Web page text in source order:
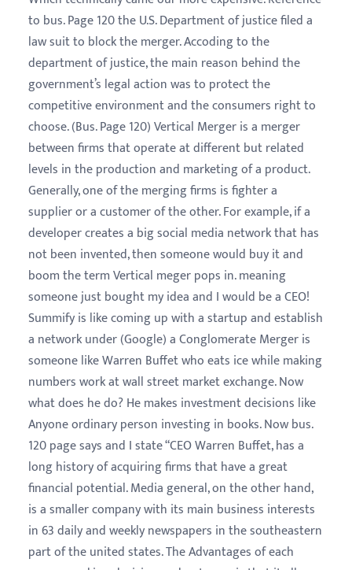
to bus. Page 120 the U.S. Department of justice filed a
law suit to block the merger. Accoding to the
department of justice, the main reason behind the
government’s legal action was to protect the
competitive environment and the consumers right to
choose. (Bus. Page 120) Vertical Merger is a merger
between firms that operate at different but related
levels in the production and marketing of a product.
Generally, one of the merging firms is fighter a
supplier or a customer of the other. For example, if a
developer creates a big social media network that has
not been invented, then someone would buy it and
boom the term Vertical meger pops in. meaning
someone just bought my idea and I would be a CEO!
Summify is like coming up with a startup and establish
a network under (Google) a Conglomerate Merger is
someone like Warren Buffet who eats ice while making
numbers work at wall street market exchange. Now
what does he do? He makes investment decisions like
Anyone ordinary person investing in books. Now bus.
120 page says and I state “CEO Warren Buffet, has a
long history of acquiring firms that have a great
financial potential. Media general, on the other hand,
is a smaller company with its main business interests
in 63 daily and weekly newspapers in the southeastern
part of the united states. The Advantages of each